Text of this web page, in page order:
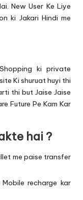
New User Ke Liye
ki Jakari Hindi me
Shopping ki private
Ki shuruat huyi thi
thi but Jaise Jaise
Future Pe Kam Kar
hai ?
me paise transfer
recharge kar